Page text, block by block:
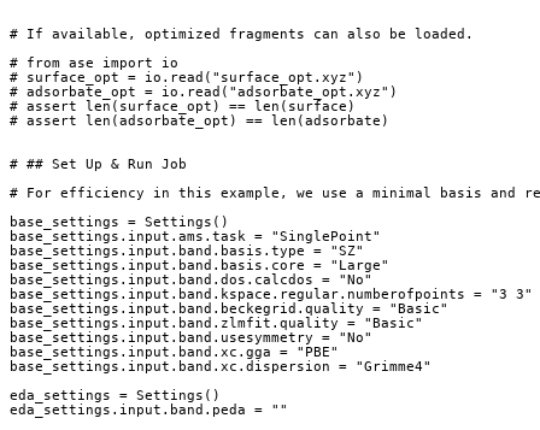
# If available, optimized fragments can also be loaded.
# from ase import io
# surface_opt = io.read("surface_opt.xyz")
# adsorbate_opt = io.read("adsorbate_opt.xyz")
# assert len(surface_opt) == len(surface)
# assert len(adsorbate_opt) == len(adsorbate)
# ## Set Up & Run Job
# For efficiency in this example, we use a minimal basis and
base_settings
= Settings ()
base_settings . input . ams . task =
"SinglePoint"
base_settings . input . band . basis . type =
"SZ"
base_settings . input . band . basis . core =
"Large"
base_settings . input . band . dos . calcdos =
"No"
base_settings . input . band . kspace . regular. numberofpoints =
"3 3"
base_settings . input . band . beckegrid . quality =
"Basic"
base_settings . input . band . zlmfit . quality =
"Basic"
base_settings . input . band . usesymmetry =
"No"
base_settings . input . band . xc . gga =
"PBE"
base_settings . input . band . xc . dispersion =
"Grimme4"
eda_settings
= Settings ()
eda_settings . input . band . peda =
""